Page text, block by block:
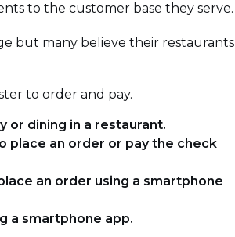
to the customer base they serve.
but many believe their restaurants
to order and pay.
or dining in a restaurant.
place an order or pay the check
an order using a smartphone
a smartphone app.